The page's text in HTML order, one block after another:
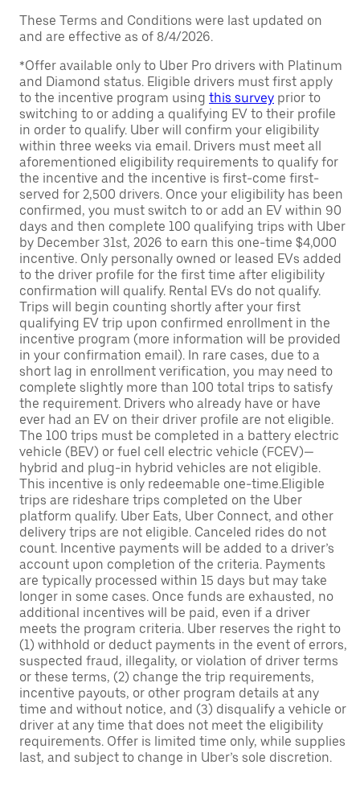
These Terms and Conditions were last updated on
and are effective as of 8/4/2026.
*Offer available only to Uber Pro drivers with Platinum
and Diamond status. Eligible drivers must first apply
to the incentive program using this survey prior to
switching to or adding a qualifying EV to their profile
in order to qualify. Uber will confirm your eligibility
within three weeks via email. Drivers must meet all
aforementioned eligibility requirements to qualify for
the incentive and the incentive is first-come first-
served for 2,500 drivers. Once your eligibility has been
confirmed, you must switch to or add an EV within 90
days and then complete 100 qualifying trips with Uber
by December 31st, 2026 to earn this one-time $4,000
incentive. Only personally owned or leased EVs added
to the driver profile for the first time after eligibility
confirmation will qualify. Rental EVs do not qualify.
Trips will begin counting shortly after your first
qualifying EV trip upon confirmed enrollment in the
incentive program (more information will be provided
in your confirmation email). In rare cases, due to a
short lag in enrollment verification, you may need to
complete slightly more than 100 total trips to satisfy
the requirement. Drivers who already have or have
ever had an EV on their driver profile are not eligible.
The 100 trips must be completed in a battery electric
vehicle (BEV) or fuel cell electric vehicle (FCEV)—
hybrid and plug-in hybrid vehicles are not eligible.
This incentive is only redeemable one-time.Eligible
trips are rideshare trips completed on the Uber
platform qualify. Uber Eats, Uber Connect, and other
delivery trips are not eligible. Canceled rides do not
count. Incentive payments will be added to a driver’s
account upon completion of the criteria. Payments
are typically processed within 15 days but may take
longer in some cases. Once funds are exhausted, no
additional incentives will be paid, even if a driver
meets the program criteria. Uber reserves the right to
(1) withhold or deduct payments in the event of errors,
suspected fraud, illegality, or violation of driver terms
or these terms, (2) change the trip requirements,
incentive payouts, or other program details at any
time and without notice, and (3) disqualify a vehicle or
driver at any time that does not meet the eligibility
requirements. Offer is limited time only, while supplies
last, and subject to change in Uber’s sole discretion.